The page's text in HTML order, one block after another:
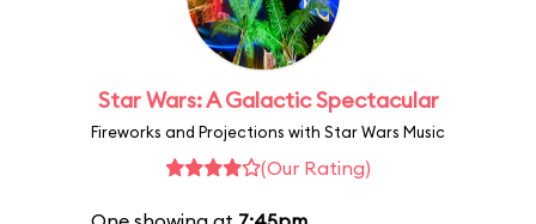
Star Wars: A Galactic Spectacular
Fireworks and Projections with Star Wars Music
(Our Rating)